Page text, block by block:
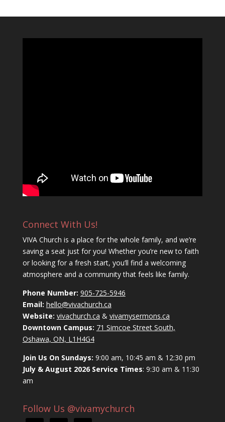
Connect With Us!
VIVA Church is a place for the whole family, and we’re
saving a seat just for you! Whether you’re new to faith
or looking for a fresh start, you’ll find a welcoming
atmosphere and a community that feels like family.
Phone Number: 905-725-5946
Email: hello@vivachurch.ca
Website: vivachurch.ca & vivamysermons.ca
Downtown Campus: 71 Simcoe Street South,
Oshawa, ON, L1H4G4
Join Us On Sundays: 9:00 am, 10:45 am & 12:30 pm
July & August 2026 Service Times: 9:30 am & 11:30
am
Follow Us @vivamychurch